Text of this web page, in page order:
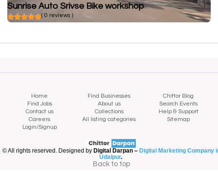
Sunrise Auto Srivse Bike workshop
( 0 reviews )
Home Find Businesses
Chittor Blog
Find Jobs
About us
Search Events
Contact us
Collections
Help & Support
Careers
All listing categories
Sitemap
Login/Signup
© All rights reserved. Designed by Digital Darpan – Digital Marketing Company
Udaipur.
Back to top